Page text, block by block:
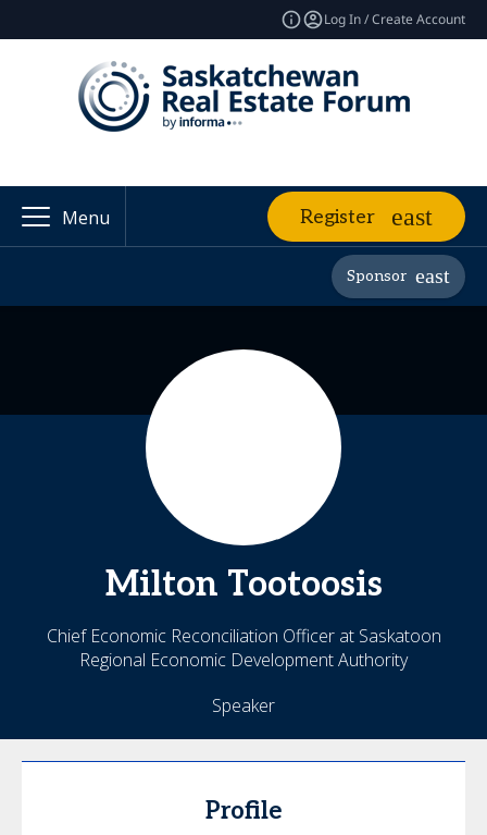
Log In / Create Account
Menu Register
Sponsor
Milton Tootoosis
Chief Economic Reconciliation Officer at Saskatoon
Regional Economic Development Authority
Speaker
Profile